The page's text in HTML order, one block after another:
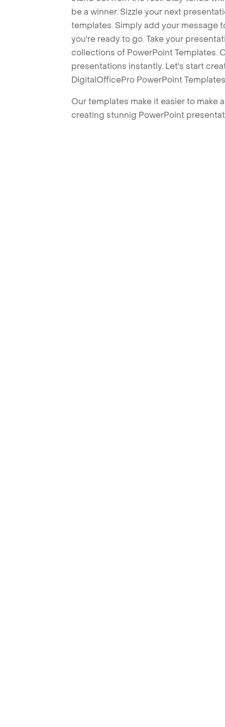
be a winner. Sizzle your next
templates. Simply add your message
you're ready to go. Take your
collections of PowerPoint Templates.
presentations instantly. Let's start
DigitalOfficePro PowerPoint
Our templates make it easier to make
creating stunnig PowerPoint